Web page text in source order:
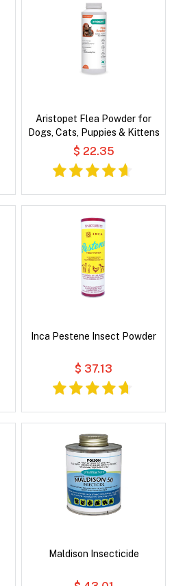
Aristopet Flea Powder for
Dogs, Cats, Puppies & Kittens
$ 22.35
Inca Pestene Insect Powder
$ 37.13
Maldison Insecticide